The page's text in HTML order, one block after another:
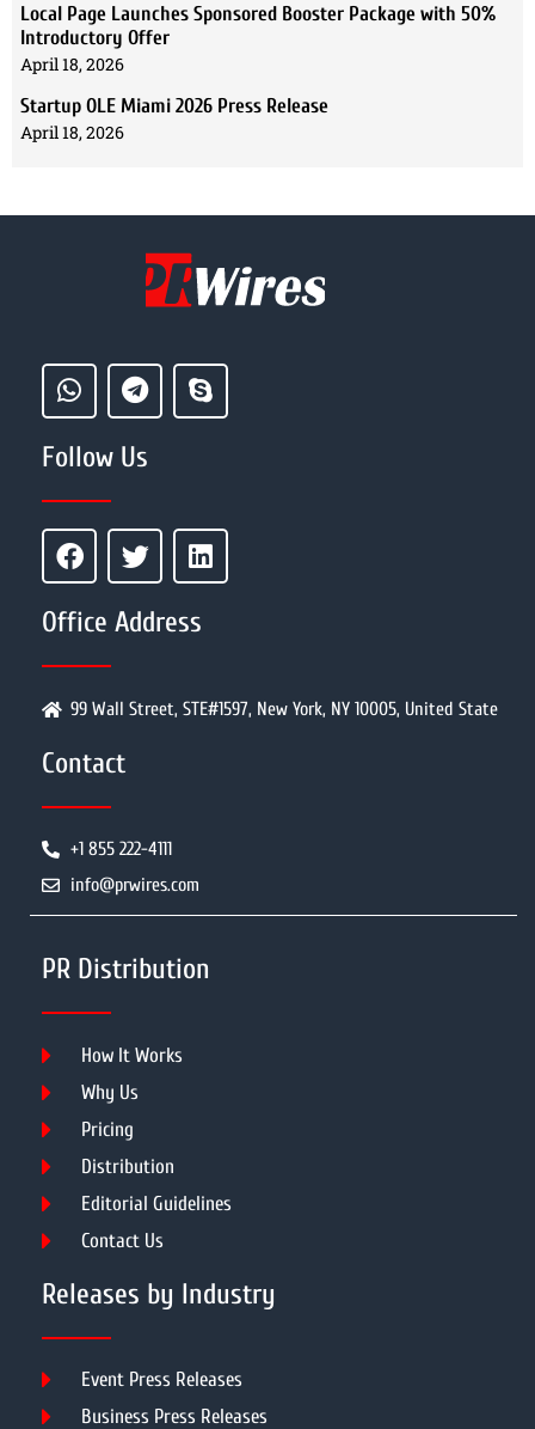
Local Page Launches Sponsored Booster Package with 50%
Introductory Offer
April 18, 2026
Startup OLE Miami 2026 Press Release
April 18, 2026
Follow Us
Office Address
99 Wall Street, STE#1597, New York, NY 10005, United State
Contact
+1 855 222-4111
info@prwires.com
PR Distribution
How It Works
Why Us
Pricing
Distribution
Editorial Guidelines
Contact Us
Releases by Industry
Event Press Releases
Business Press Releases